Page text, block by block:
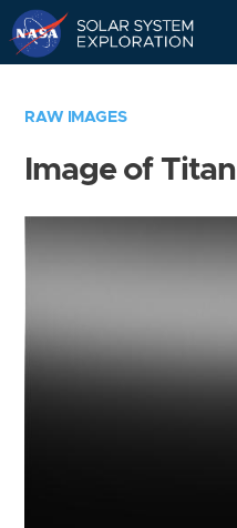
RAW IMAGES
Image of Titan